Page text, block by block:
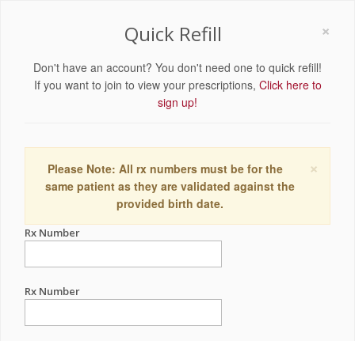
×
Quick Refill
Don't have an account? You don't need one to quick refill!
If you want to join to view your prescriptions, Click here to
sign up!
×
Please Note: All rx numbers must be for the
same patient as they are validated against the
provided birth date.
Rx Number
Rx Number